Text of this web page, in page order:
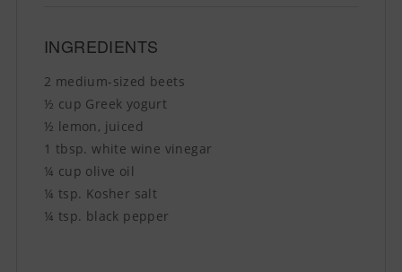
INGREDIENTS
2 medium-sized beets
½ cup Greek yogurt
½ lemon, juiced
1 tbsp. white wine vinegar
¼ cup olive oil
¼ tsp. Kosher salt
¼ tsp. black pepper